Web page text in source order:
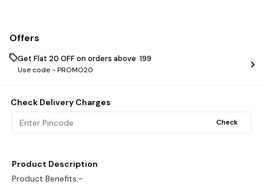
Offers
Get Flat ₹20 OFF on orders above ₹ 199
Use code -PROMO20
Check Delivery Charges
Check
Product Description
Product Benefits:-